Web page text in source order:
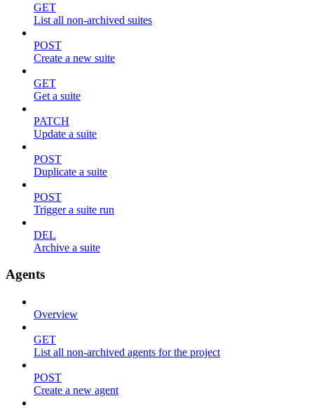
GET
List all non-archived suites
POST
Create a new suite
GET
Get a suite
PATCH
Update a suite
POST
Duplicate a suite
POST
Trigger a suite run
DEL
Archive a suite
Agents
Overview
GET
List all non-archived agents for the project
POST
Create a new agent